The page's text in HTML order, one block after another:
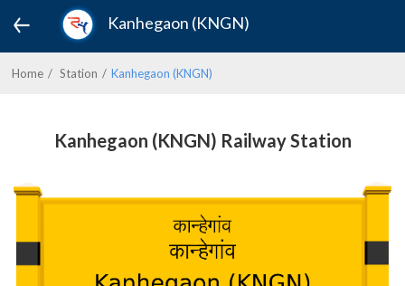
Kanhegaon (KNGN)
Home Station Kanhegaon (KNGN)
Kanhegaon (KNGN) Railway Station